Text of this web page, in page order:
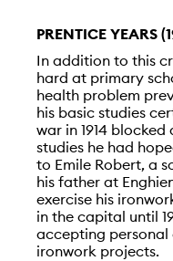
PRENTICE YEARS
In addition to this
hard at primary
health problem
his basic studies
war in 1914
studies he had
to Emile Robert, a
his father at
exercise his
in the capital until
accepting personal
ironwork projects.